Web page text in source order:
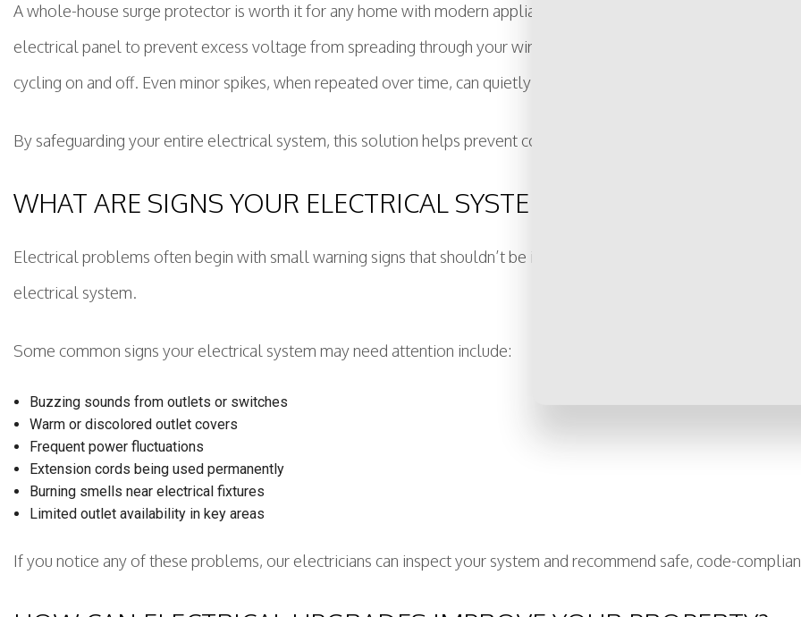
A whole-house surge protector is worth it for any home with modern appliances, electronics, or smart systems.
electrical panel to prevent excess voltage from spreading through your wiring. Power surges can come from
cycling on and off. Even minor spikes, when repeated over time, can quietly damage sensitive equipment.
By safeguarding your entire electrical system, this solution helps prevent costly repairs, extends the life of your
WHAT ARE SIGNS YOUR ELECTRICAL SYSTEM MAY BE OUTDATED?
Electrical problems often begin with small warning signs that shouldn’t be ignored. Catching these issues early
electrical system.
Some common signs your electrical system may need attention include:
Buzzing sounds from outlets or switches
Warm or discolored outlet covers
Frequent power fluctuations
Extension cords being used permanently
Burning smells near electrical fixtures
Limited outlet availability in key areas
If you notice any of these problems, our electricians can inspect your system and recommend safe, code-